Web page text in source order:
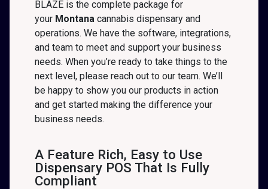
BLAZE is the complete package for
your Montana cannabis dispensary and
operations. We have the software, integrations,
and team to meet and support your business
needs. When you’re ready to take things to the
next level, please reach out to our team. We’ll
be happy to show you our products in action
and get started making the difference your
business needs.
A Feature Rich, Easy to Use
Dispensary POS That Is Fully
Compliant